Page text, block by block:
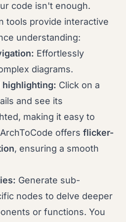
code isn't enough.
tools provide interactive
understanding:
Effortlessly
diagrams.
highlighting: Click on a
and see its
making it easy to
offers flicker-
, ensuring a smooth
Generate sub-
nodes to delve deeper
or functions. You